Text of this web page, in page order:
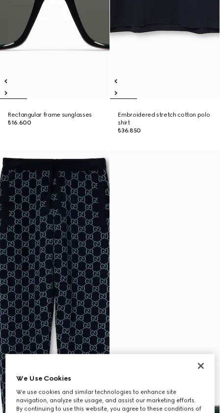
Rectangular frame sunglasses
₺16.600
Embroidered stretch cotton polo
shirt
₺36.850
We Use Cookies
We use cookies and similar technologies to enhance site
navigation, analyze site usage, and assist our marketing efforts.
By continuing to use this website, you agree to these conditions of